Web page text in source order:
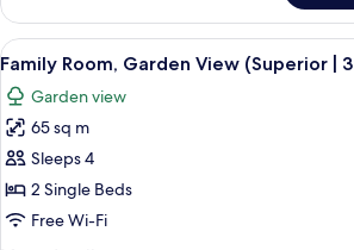
adults)
Room,
Garden
View
(Superior
3
View
all
photos
for
Family
Room,
Garden
A hotel
7
Family Room, Garden View (Superior |
Garden view
65 sq m
Sleeps 4
2 Single Beds
Free Wi-Fi